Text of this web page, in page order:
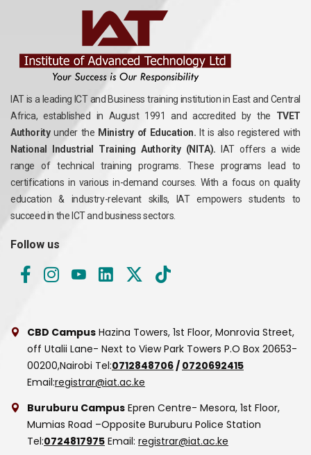
IAT is a leading ICT and Business training institution in East and Central
Africa, established in August 1991 and accredited by the TVET
Authorityunder the Ministry of Education. It is also registered with
National Industrial Training Authority (NITA). IAT offers a wide
range of technical training programs. These programs lead to
certifications in various in-demand courses. With a focus on quality
education & industry-relevant skills, IAT empowers students to
succeed in the ICT and business sectors.
Follow us
CBD Campus Hazina Towers, 1st Floor, Monrovia Street,
off Utalii Lane- Next to View Park Towers P.O Box 20653-
00200,Nairobi Tel:0712848706 / 0720692415
Email:registrar@iat.ac.ke
Buruburu Campus Epren Centre- Mesora, 1st Floor,
Mumias Road –Opposite Buruburu Police Station
Tel:0724817975 Email: registrar@iat.ac.ke